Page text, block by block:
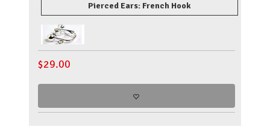
Pierced Ears: French Hook
$29.00